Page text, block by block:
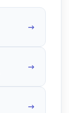
→
→
→